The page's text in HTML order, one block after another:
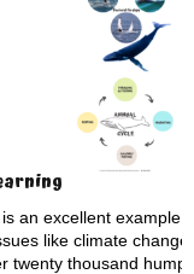
an excellent example
like climate
twenty thousand